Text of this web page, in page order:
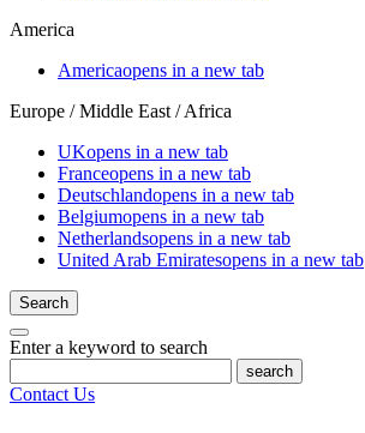
America
Americaopens in a new tab
Europe / Middle East / Africa
UKopens in a new tab
Franceopens in a new tab
Deutschlandopens in a new tab
Belgiumopens in a new tab
Netherlandsopens in a new tab
United Arab Emiratesopens in a new tab
Search
Enter a keyword to search
search
Contact Us